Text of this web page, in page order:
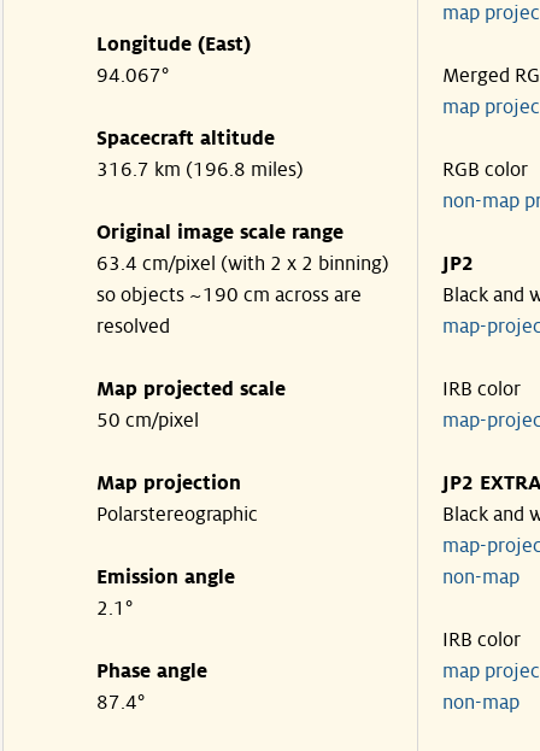
Longitude (East)
94.067°
Spacecraft altitude
316.7 km (196.8 miles)
Original image scale range
63.4 cm/pixel (with 2 x 2 binning)
so objects ~190 cm across are
resolved
Map projected scale
50 cm/pixel
Map projection
Polarstereographic
Emission angle
2.1°
Phase angle
87.4°
map
Merged
map
RGB color
non-map
JP2
Black and
map-
IRB color
map-
JP2
Black and
map-
non-
IRB color
map
non-